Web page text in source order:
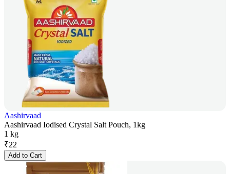
Aashirvaad
Aashirvaad Iodised Crystal Salt Pouch, 1kg
1 kg
₹22
Add to Cart